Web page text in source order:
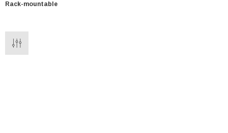
Rack-mountable